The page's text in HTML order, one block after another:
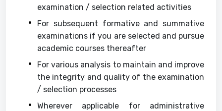
examination / selection related activities
For subsequent formative and summative
examinations if you are selected and pursue
academic courses thereafter
For various analysis to maintain and improve
the integrity and quality of the examination
/ selection processes
Wherever applicable for administrative